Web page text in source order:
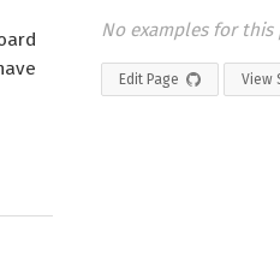
No examples for this
Edit Page View